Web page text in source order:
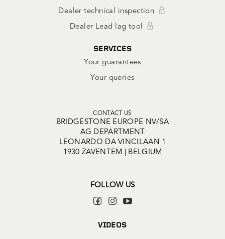
CONTACT US
BRIDGESTONE EUROPE NV/SA
AG DEPARTMENT
LEONARDO DA VINCILAAN 1
1930 ZAVENTEM | BELGIUM
FOLLOW US
Dealer technical inspection
Dealer Lead lag tool
SERVICES
Your guarantees
Your queries
VIDEOS